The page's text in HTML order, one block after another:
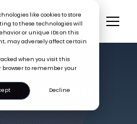
like cookies to store
to these technologies will
or unique IDs on this
may adversely affect certain
when you visit this
browser to remember your
Decline
(Comp Off)